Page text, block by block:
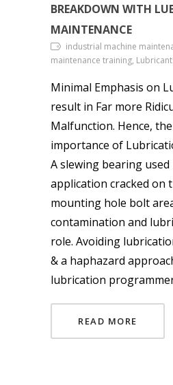
BREAKDOWN WITH
MAINTENANCE
industrial machine
maintenance training,
Minimal Emphasis on
result in Far more
Malfunction. Hence,
importance of
A slewing bearing
application cracked on
mounting hole bolt
contamination and
role. Avoiding
& a haphazard
lubrication
READ MORE